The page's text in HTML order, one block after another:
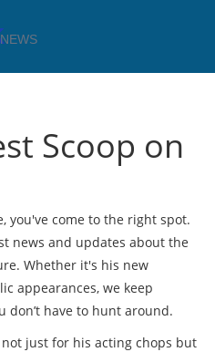
Scoop on
you've come to the right spot.
news and updates about the
Whether it's his new
appearances, we keep
don’t have to hunt around.
just for his acting chops but